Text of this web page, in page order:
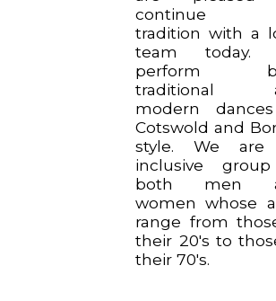
continue
tradition with a
team today.
perform
traditional
modern
Cotswold and
style. We are
inclusive
both men
women whose
range from
their 20's to
their 70's.